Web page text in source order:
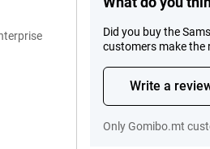
Did you buy the
customers make the
Write a
Only Gomibo.mt